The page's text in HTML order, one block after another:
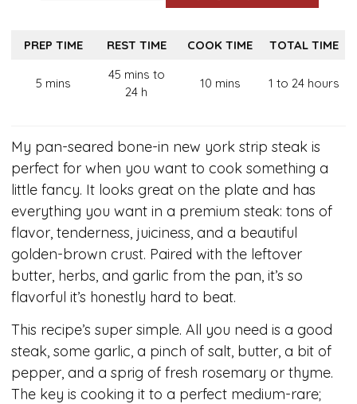
PREP TIME REST TIME COOK TIME TOTAL TIME
5 mins
45 mins to
24 h
10 mins 1 to 24 hours
My pan-seared bone-in new york strip steak is
perfect for when you want to cook something a
little fancy. It looks great on the plate and has
everything you want in a premium steak: tons of
flavor, tenderness, juiciness, and a beautiful
golden-brown crust. Paired with the leftover
butter, herbs, and garlic from the pan, it’s so
flavorful it’s honestly hard to beat.
This recipe’s super simple. All you need is a good
steak, some garlic, a pinch of salt, butter, a bit of
pepper, and a sprig of fresh rosemary or thyme.
The key is cooking it to a perfect medium-rare;